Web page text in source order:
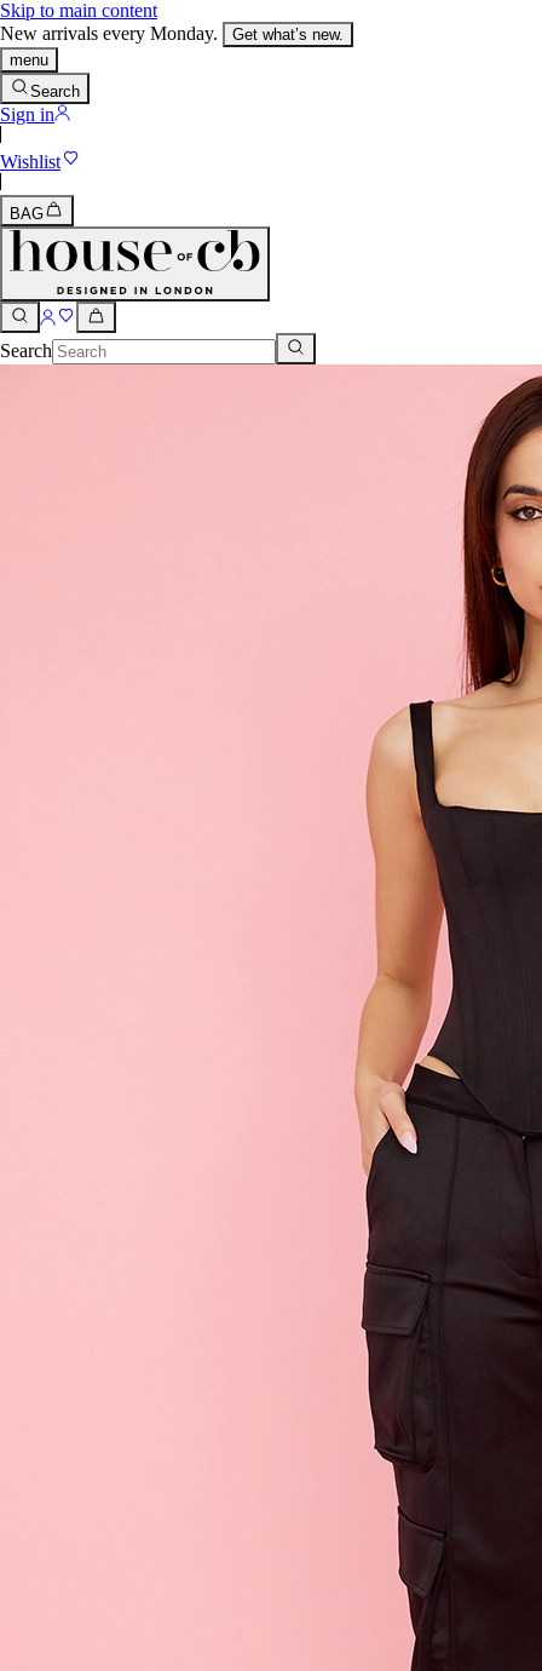
Skip to main content
New arrivals every Monday.
Get what’s new.
menu
Search
Sign in
Wishlist
BAG
Search